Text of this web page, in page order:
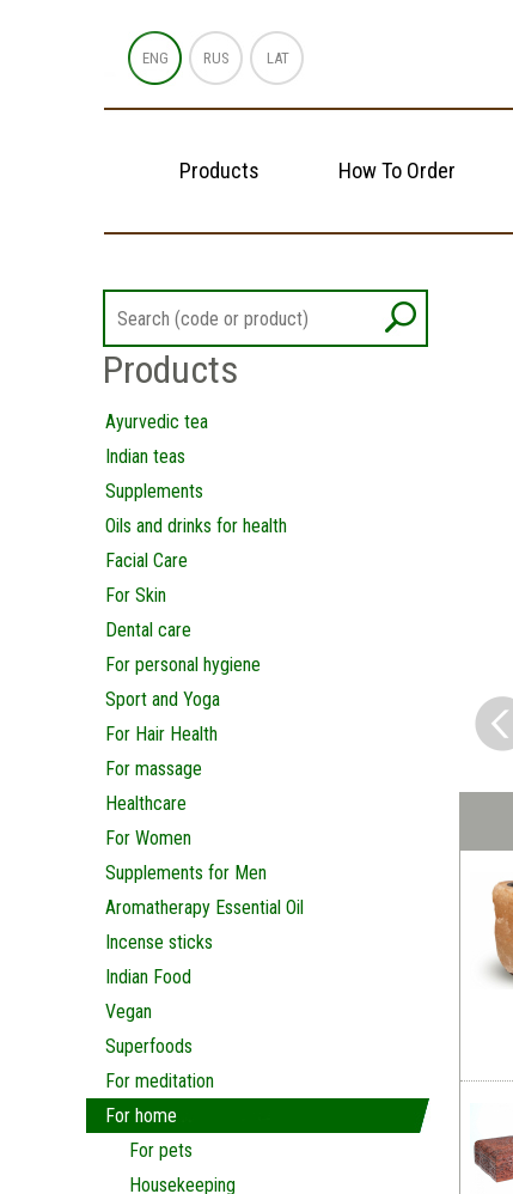
ENG RUS LAT
Products How To Order
Products
Ayurvedic tea
Indian teas
Supplements
Oils and drinks for health
Facial Care
For Skin
Dental care
For personal hygiene
Sport and Yoga
For Hair Health
For massage
Healthcare
For Women
Supplements for Men
Aromatherapy Essential Oil
Incense sticks
Indian Food
Vegan
Superfoods
For meditation
For home
For pets
Housekeeping